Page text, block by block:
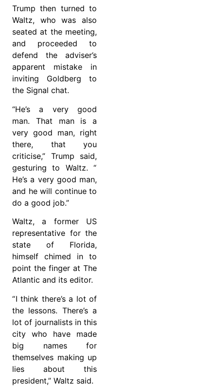
Trump then turned to
Waltz, who was also
seated at the meeting,
and proceeded to
defend the adviser’s
apparent mistake in
inviting Goldberg to
the Signal chat.
“He’s a very good
man. That man is a
very good man, right
there, that you
criticise,” Trump said,
gesturing to Waltz. “
He’s a very good man,
and he will continue to
do a good job.”
Waltz, a former US
representative for the
state of Florida,
himself chimed in to
point the finger at The
Atlantic and its editor.
“ I think there’s a lot of
the lessons. There’s a
lot of journalists in this
city who have made
big names for
themselves making up
lies about this
president,” Waltz said.